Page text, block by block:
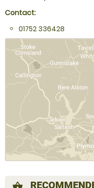
Contact:
01752 336428
shopping_basket